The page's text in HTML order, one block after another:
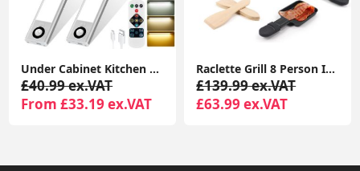
Under Cabinet Kitchen Lights, 72 LED Motion Sensor Lights Indoor, 3 Color Temperature Dimmable, 30cm Night Light with Remote 2 Pack
£40.99 ex.VAT
From £33.19 ex.VAT
Raclette Grill 8 Person Indoor Grill Machine 8 Mini Non Stick Pan for Raclette Cheese Dishes Cooking
£139.99 ex.VAT
£63.99 ex.VAT